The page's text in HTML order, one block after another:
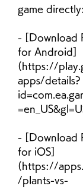
game directly:
- [Download
for Android]
(https://
apps/details?
- [Download
for iOS]
(https://
/plants-vs-